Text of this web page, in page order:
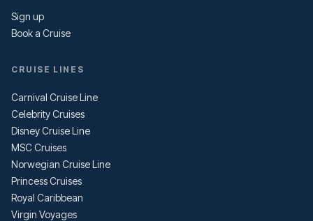
Sign up
Book a Cruise
CRUISE LINES
Carnival Cruise Line
Celebrity Cruises
Disney Cruise Line
MSC Cruises
Norwegian Cruise Line
Princess Cruises
Royal Caribbean
Virgin Voyages